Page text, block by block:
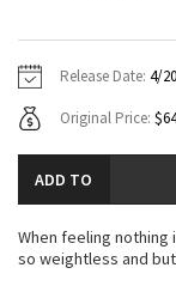
Tech Mesh
Tuck And Flow
Summer Haze
Hoodies
Sweaters +
Dresses +
Vests
7/8 Pants
Swim
Underwear
Headbands +
Socks
Shoes
Water Bottles
Vests
Tights
Scarves +
Contact
Release Date: 4/
Original Price: $64
ADD TO
When feeling nothing
so weightless and